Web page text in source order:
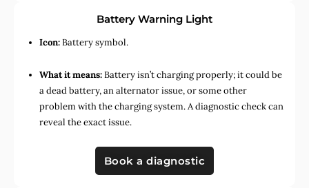
Battery Warning Light
Icon:Battery symbol.
What it means:Battery isn’t charging properly; it could be
a dead battery, an alternator issue, or some other
problem with the charging system. A diagnostic check can
reveal the exact issue.
Book a diagnostic